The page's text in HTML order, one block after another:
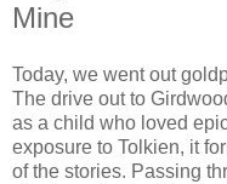
Mine
Today, we went out
The drive out to
as a child who loved
exposure to Tolkien, it
of the stories. Passing